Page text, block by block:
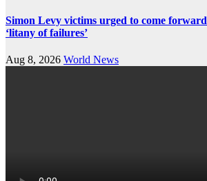
Simon Levy victims urged to come forward
‘litany of failures’
Aug 8, 2026 World News